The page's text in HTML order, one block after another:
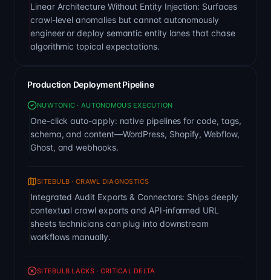
Linear Architecture Without Entity Injection: Surfaces
crawl-level anomalies but cannot autonomously
engineer or deploy semantic entity lanes that chase
algorithmic topical expectations.
Production Deployment Pipeline
NUWTONIC · AUTONOMOUS EXECUTION
One-click auto-apply: native pipelines for code, tags,
schema, and content—WordPress, Shopify, Webflow,
Ghost, and webhooks.
SITEBULB · CRAWL DIAGNOSTICS
Integrated Audit Exports & Connectors: Ships deeply
contextual crawl exports and API-informed URL
sheets technicians can plug into downstream
workflows manually.
SITEBULB LACKS · CRITICAL DELTA